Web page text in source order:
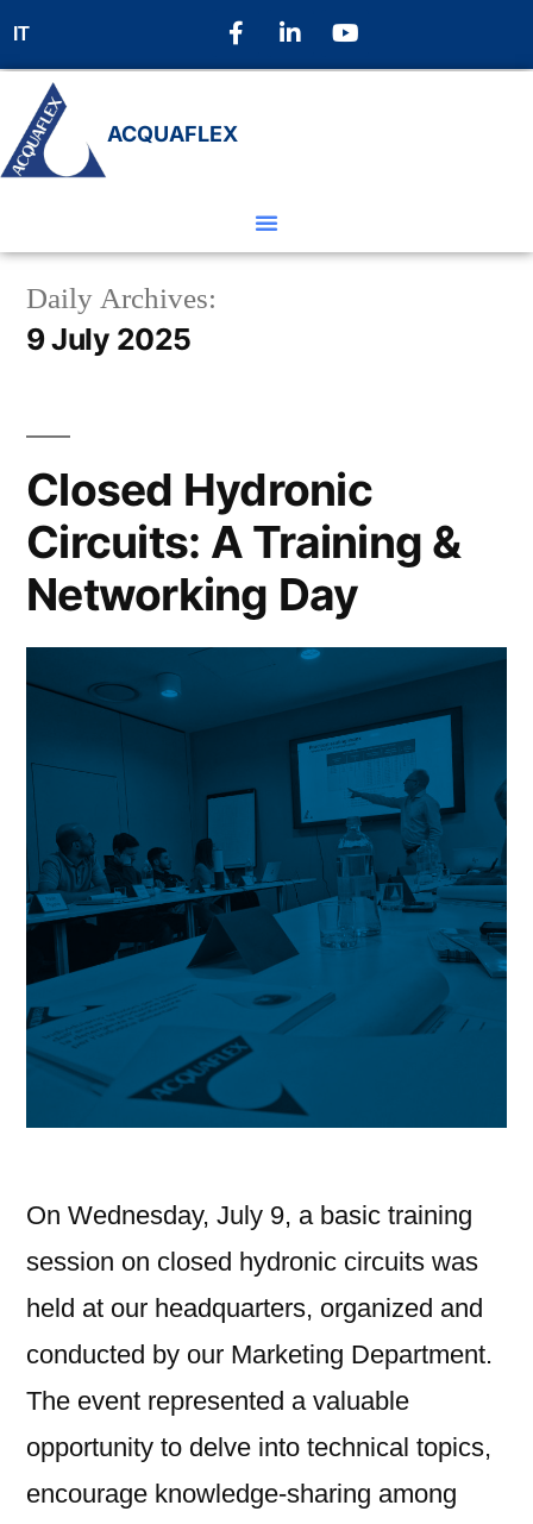
IT
ACQUAFLEX
Daily Archives:
9 July 2025
Closed Hydronic
Circuits: A Training &
Networking Day
On Wednesday, July 9, a basic training
session on closed hydronic circuits was
held at our headquarters, organized and
conducted by our Marketing Department.
The event represented a valuable
opportunity to delve into technical topics,
encourage knowledge-sharing among